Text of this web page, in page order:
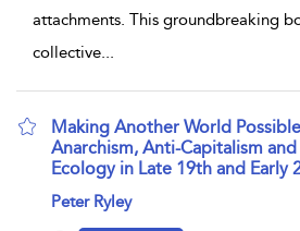
attachments. This groundbreaking
collective...
Making Another World
Anarchism, Anti-Capitalism and
Ecology in Late 19th and Early
show result details
Peter Ryley